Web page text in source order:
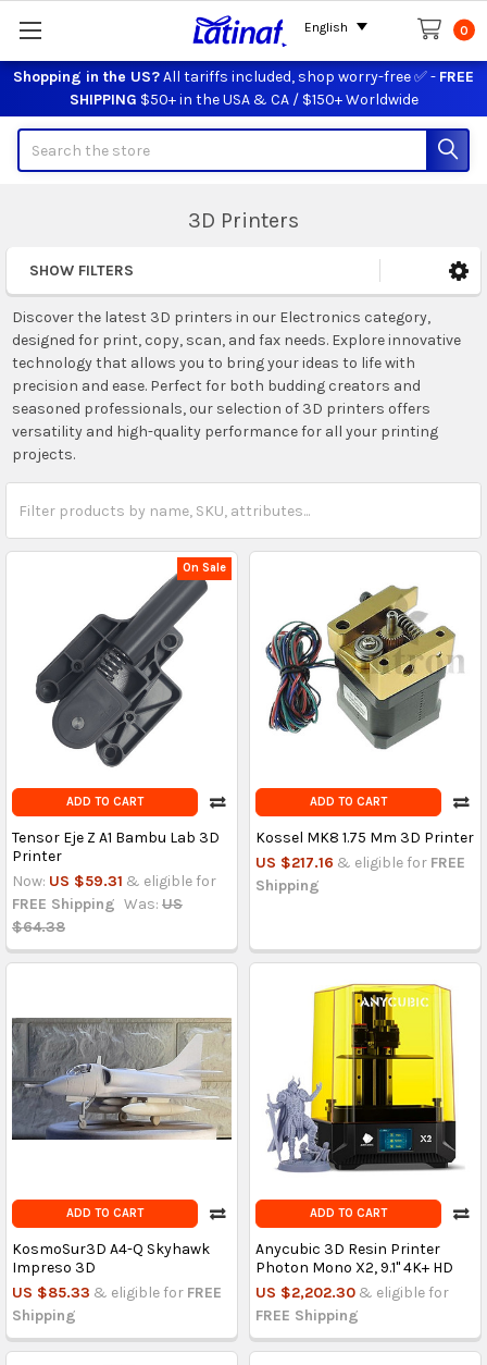
Shopping in the US?All tariffs included, shop worry-free ✅ - FREE
SHIPPING $50+ in the USA & CA / $150+ Worldwide
0
3D Printers
Sidebar
SHOW FILTERS
Discover the latest 3D printers in our Electronics category,
designed for print, copy, scan, and fax needs. Explore innovative
technology that allows you to bring your ideas to life with
precision and ease. Perfect for both budding creators and
seasoned professionals, our selection of 3D printers offers
versatility and high-quality performance for all your printing
projects.
On Sale
ADD TO CART
Tensor Eje Z A1 Bambu Lab 3D
Printer
Now: US $59.31 & eligible for
FREE Shipping Was: US
$64.38
ADD TO CART
Kossel MK8 1.75 Mm 3D Printer
US $217.16 & eligible for FREE
Shipping
ADD TO CART
KosmoSur3D A4-Q Skyhawk
Impreso 3D
US $85.33 & eligible for FREE
Shipping
ADD TO CART
Anycubic 3D Resin Printer
Photon Mono X2, 9.1'' 4K+ HD
US $2,202.30 & eligible for
FREE Shipping
English